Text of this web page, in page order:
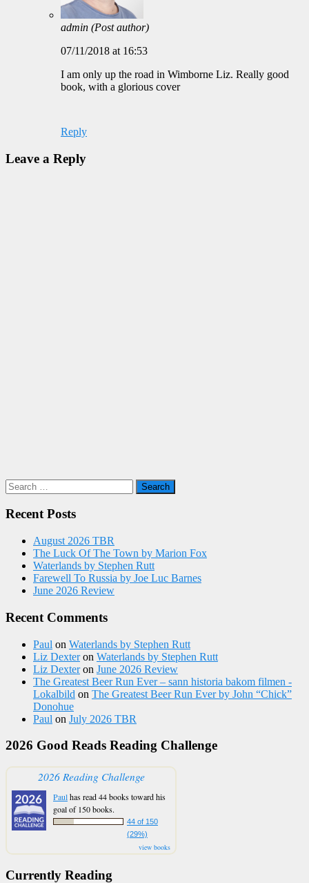
admin (Post author)
07/11/2018 at 16:53
I am only up the road in Wimborne Liz. Really good
book, with a glorious cover
Reply
Leave a Reply
Search
for:
Recent Posts
August 2026 TBR
The Luck Of The Town by Marion Fox
Waterlands by Stephen Rutt
Farewell To Russia by Joe Luc Barnes
June 2026 Review
Recent Comments
Paul on Waterlands by Stephen Rutt
Liz Dexteron Waterlands by Stephen Rutt
Liz Dexteron June 2026 Review
The Greatest Beer Run Ever – sann historia bakom filmen -
Lokalbild on The Greatest Beer Run Ever by John “Chick”
Donohue
Paul on July 2026 TBR
2026 Good Reads Reading Challenge
2026 Reading Challenge
Paulhas read 44 books toward his
goal of 150 books.
44 of 150
(29%)
view books
Currently Reading